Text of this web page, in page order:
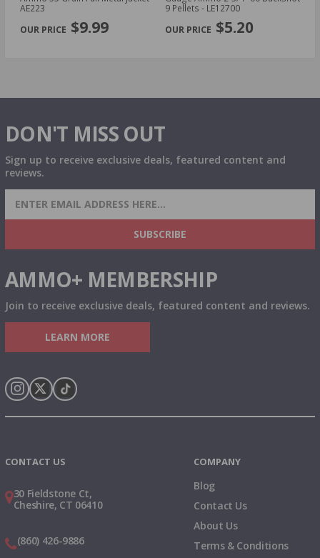
AE223
$9.99
9 Pellets - LE12700
$5.20
DON'T MISS OUT
Sign up to receive exclusive deals, featured content and
reviews.
SIGN UP FOR AMMO DEALS, PROMOTIONS
& MORE!
SUBSCRIBE
AMMO+ MEMBERSHIP
Join to receive exclusive deals, featured content and reviews.
LEARN MORE
CONTACT US
30 Fieldstone Ct,
Cheshire, CT 06410
(860) 426-9886
COMPANY
Blog
Contact Us
About Us
Terms & Conditions